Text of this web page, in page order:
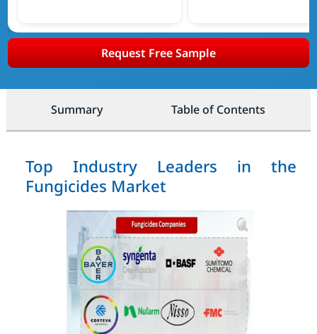
Request Free Sample
Summary Table of Contents
Top Industry Leaders in the
Fungicides Market